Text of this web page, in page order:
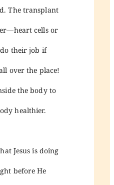
The transplant
cells or
do their job if
over the place!
the body to
healthier.
Jesus is doing
before He